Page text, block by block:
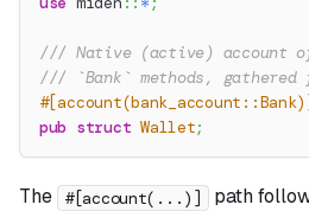
/// Native (active) account of
/// `Bank` methods, gathered
pub struct Wallet;
The #[account(...)] path